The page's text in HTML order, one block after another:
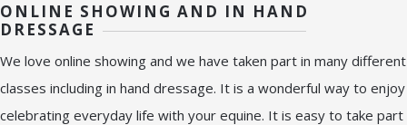
ONLINE SHOWING AND IN HAND
DRESSAGE
We love online showing and we have taken part in many different
classes including in hand dressage. It is a wonderful way to enjoy
celebrating everyday life with your equine. It is easy to take part